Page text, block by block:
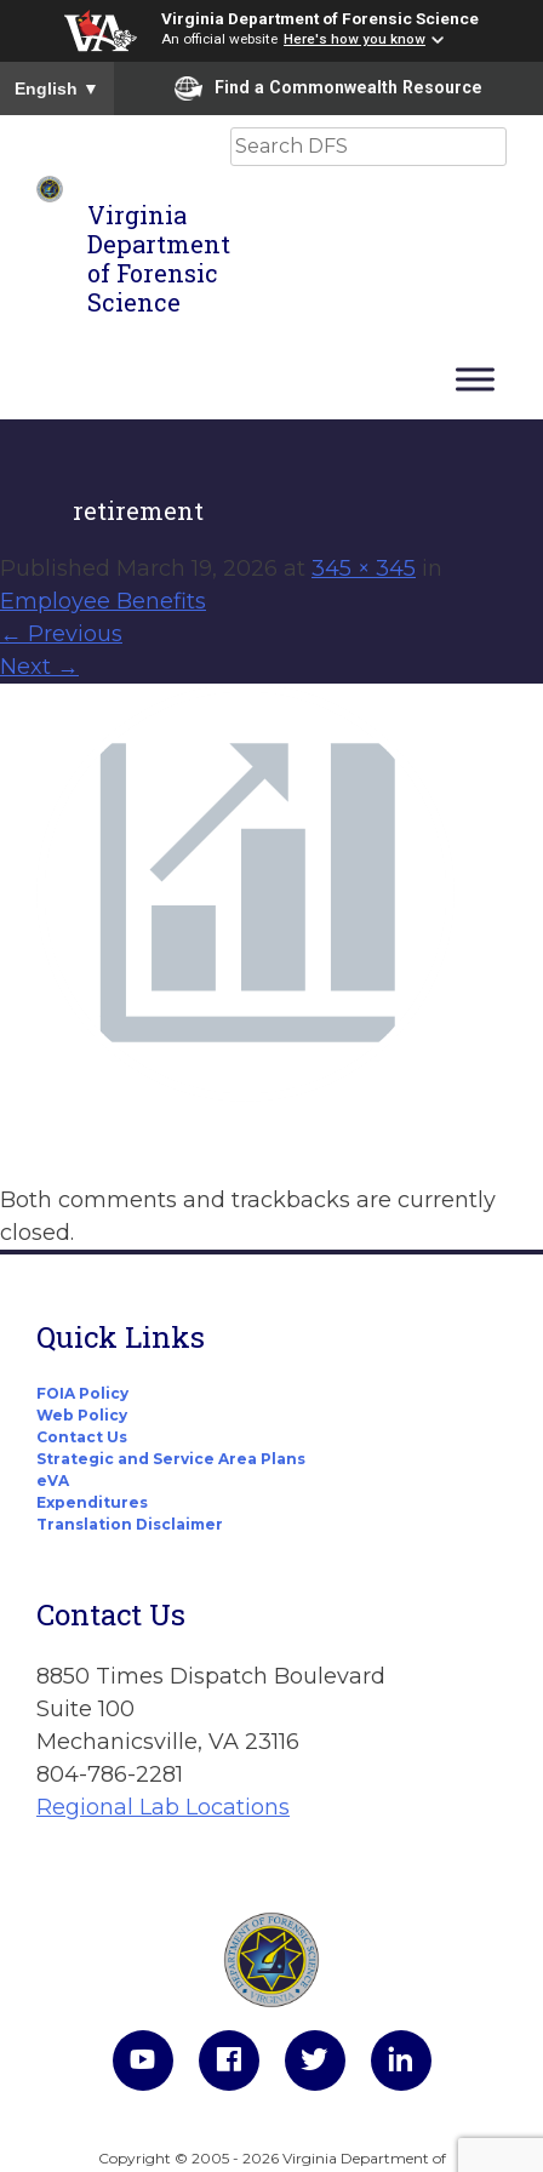
Virginia Department of Forensic Science
An official website Here's how you know
To ensure accurate screen reader translation, please ensure
English ▼ Find a Commonwealth Resource
Virginia
Department
of Forensic
Science
Search
retirement
Published March 19, 2026 at 345 × 345 in
Employee Benefits
← Previous
Next →
Both comments and trackbacks are currently
closed.
Quick Links
FOIA Policy
Web Policy
Contact Us
Strategic and Service Area Plans
eVA
Expenditures
Translation Disclaimer
Contact Us
8850 Times Dispatch Boulevard
Suite 100
Mechanicsville, VA 23116
804-786-2281
Regional Lab Locations
Copyright © 2005 - 2026 Virginia Department of